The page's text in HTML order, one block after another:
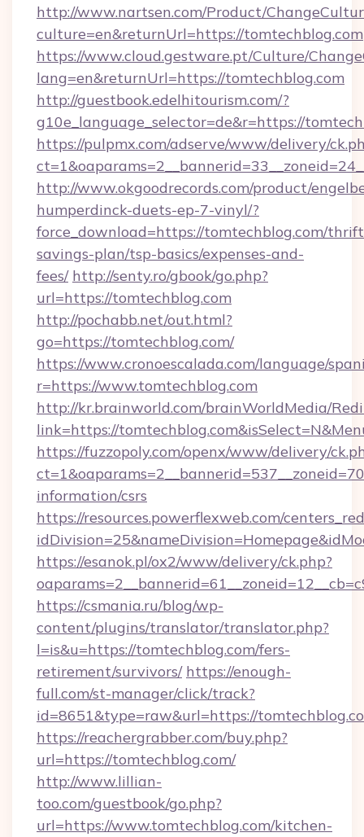
http://www.nartsen.com/Product/
culture=en&returnUrl=https://tomtechblog.com
https://www.cloud.gestware.pt/Culture/
lang=en&returnUrl=https://tomtechblog.com
http://guestbook.edelhitourism.com/?
g10e_language_selector=de&r=https://
https://pulpmx.com/adserve/www/delivery/
http://www.okgoodrecords.com/product/
humperdinck-duets-ep-7-vinyl/?
force_download=https://tomtechblog.com/
savings-plan/tsp-basics/expenses-and-
fees/ http://senty.ro/gbook/go.php?
url=https://tomtechblog.com
http://pochabb.net/out.html?
go=https://tomtechblog.com/
https://www.cronoescalada.com/language/
r=https://www.tomtechblog.com
http://kr.brainworld.com/brainWorldMedia/
link=https://
https://fuzzopoly.com/openx/www/delivery/
information/csrs
https://resources.powerflexweb.com/
https://esanok.pl/ox2/www/delivery/ck.php?
https://csmania.ru/blog/wp-
content/plugins/translator/translator.php?
l=is&u=https://tomtechblog.com/fers-
retirement/survivors/ https://enough-
full.com/st-manager/click/track?
id=8651&type=raw&url=https://
https://reachergrabber.com/buy.php?
url=https://tomtechblog.com/
http://www.lillian-
too.com/guestbook/go.php?
url=https://www.tomtechblog.com/kitchen-